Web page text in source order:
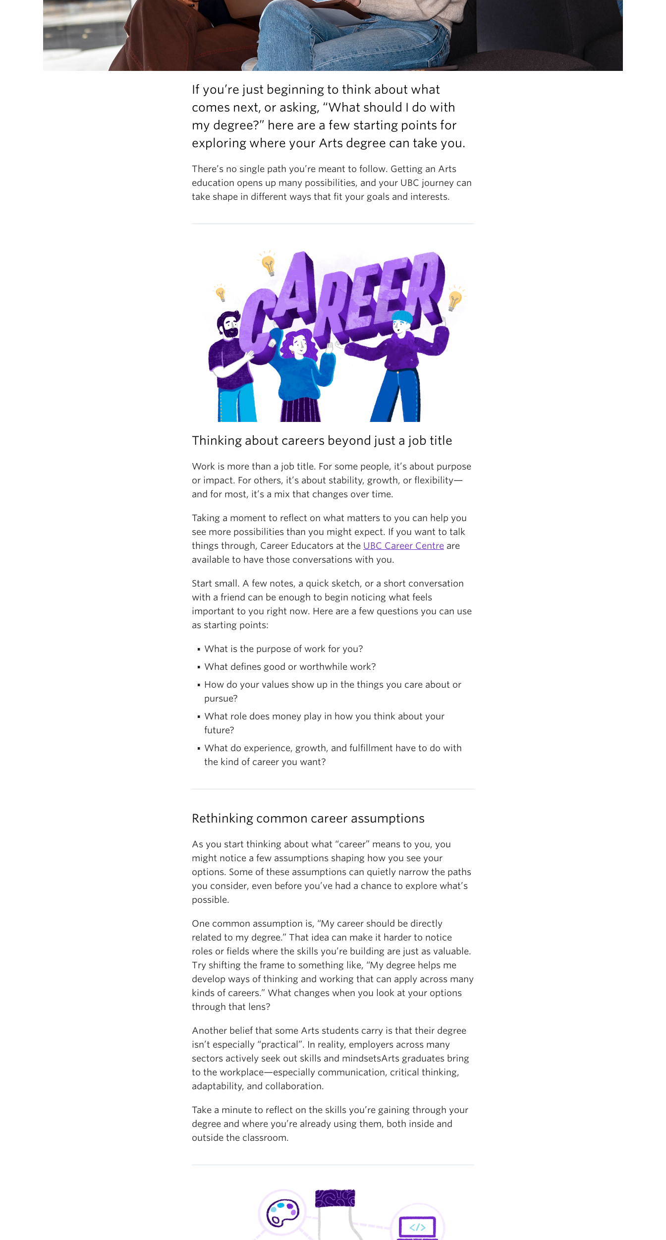
If you’re just beginning to think about what
comes next, or asking, “What should I do with
my degree?” here are a few starting points for
exploring where your Arts degree can take you.
There’s no single path you’re meant to follow. Getting an Arts
education opens up many possibilities, and your UBC journey can
take shape in different ways that fit your goals and interests.
Thinking about careers beyond just a job title
Work is more than a job title. For some people, it’s about purpose
or impact. For others, it’s about stability, growth, or flexibility—
and for most, it’s a mix that changes over time.
Taking a moment to reflect on what matters to you can help you
see more possibilities than you might expect. If you want to talk
things through, Career Educators at the UBC Career Centre are
available to have those conversations with you.
Start small. A few notes, a quick sketch, or a short conversation
with a friend can be enough to begin noticing what feels
important to you right now. Here are a few questions you can use
as starting points:
What is the purpose of work for you?
What defines good or worthwhile work?
How do your values show up in the things you care about or
pursue?
What role does money play in how you think about your
future?
What do experience, growth, and fulfillment have to do with
the kind of career you want?
Rethinking common career assumptions
As you start thinking about what “career” means to you, you
might notice a few assumptions shaping how you see your
options. Some of these assumptions can quietly narrow the paths
you consider, even before you’ve had a chance to explore what’s
possible.
One common assumption is, “My career should be directly
related to my degree.” That idea can make it harder to notice
roles or fields where the skills you’re building are just as valuable.
Try shifting the frame to something like, “My degree helps me
develop ways of thinking and working that can apply across many
kinds of careers.” What changes when you look at your options
through that lens?
Another belief that some Arts students carry is that their degree
isn’t especially “practical”. In reality, employers across many
sectors actively seek out skills and mindsetsArts graduates bring
to the workplace—especially communication, critical thinking,
adaptability, and collaboration.
Take a minute to reflect on the skills you’re gaining through your
degree and where you’re already using them, both inside and
outside the classroom.